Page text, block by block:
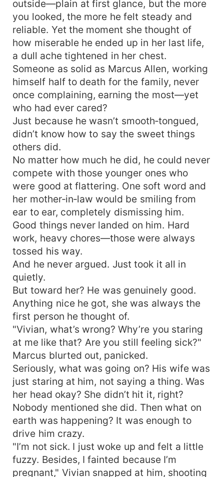
outside—plain at first glance, but the more
you looked, the more he felt steady and
reliable. Yet the moment she thought of
how miserable he ended up in her last life,
a dull ache tightened in her chest.
Someone as solid as Marcus Allen, working
himself half to death for the family, never
once complaining, earning the most—yet
who had ever cared?
Just because he wasn’t smooth‑tongued,
didn’t know how to say the sweet things
others did.
No matter how much he did, he could never
compete with those younger ones who
were good at flattering. One soft word and
her mother‑in‑law would be smiling from
ear to ear, completely dismissing him.
Good things never landed on him. Hard
work, heavy chores—those were always
tossed his way.
And he never argued. Just took it all in
quietly.
But toward her? He was genuinely good.
Anything nice he got, she was always the
first person he thought of.
"Vivian, what’s wrong? Why’re you staring
at me like that? Are you still feeling sick?"
Marcus blurted out, panicked.
Seriously, what was going on? His wife was
just staring at him, not saying a thing. Was
her head okay? She didn’t hit it, right?
Nobody mentioned she did. Then what on
earth was happening? It was enough to
drive him crazy.
"I’m not sick. I just woke up and felt a little
fuzzy. Besides, I fainted because I’m
pregnant," Vivian snapped at him, shooting